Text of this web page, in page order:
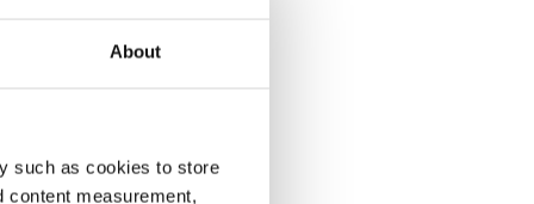
About
such as cookies to store
content measurement,